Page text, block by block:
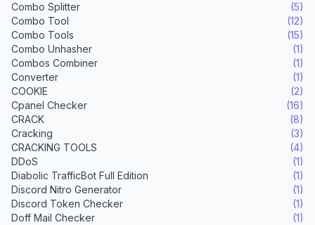
Combo Splitter
(5)
Combo Tool
(12)
Combo Tools
(15)
Combo Unhasher
(1)
Combos Combiner
(1)
Converter
(1)
COOKIE
(2)
Cpanel Checker
(16)
CRACK
(8)
Cracking
(3)
CRACKING TOOLS
(4)
DDoS
(1)
Diabolic TrafficBot Full Edition
(1)
Discord Nitro Generator
(1)
Discord Token Checker
(1)
Doff Mail Checker
(1)